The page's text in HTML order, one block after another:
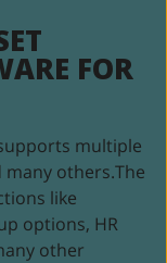
FOR
multiple
many others.The
like
options, HR
other